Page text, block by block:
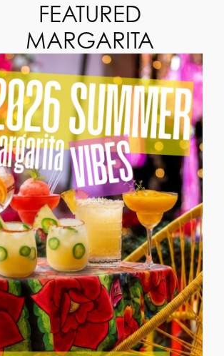
FEATURED
MARGARITA